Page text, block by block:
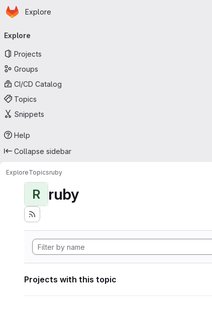
Skip to main content
Homepage
Explore
navigation
Explore
Projects
Groups
CI/CD Catalog
Topics
Snippets
Help
Collapse sidebar
ExploreTopicsruby
R ruby
Projects with this topic